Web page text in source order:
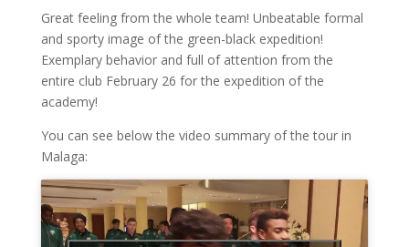
Great feeling from the whole team! Unbeatable formal
and sporty image of the green-black expedition!
Exemplary behavior and full of attention from the
entire club February 26 for the expedition of the
academy!
You can see below the video summary of the tour in
Malaga: